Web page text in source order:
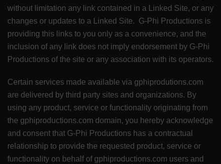
without limitation any link contained in a Linked Site, or any
changes or updates to a Linked Site. G-Phi Productions is
providing this links to you only as a convenience, and the
inclusion of any link does not imply endorsement by G-Phi
Productions of the site or any association with its operators.
Certain services made available via gphiprodutions.com
are delivered by third party sites and organizations. By
using any product, service or functionality originating from
the gphiproductions.com domain, you hereby acknowledge
and consent that G-Phi Productions has a contractual
relationship to provide the requested product, service or
functionality on behalf of gphiproductions.com users and